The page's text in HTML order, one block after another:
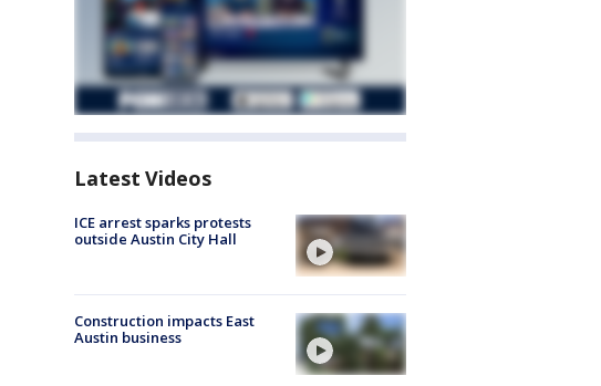
Latest Videos
ICE arrest sparks protests
outside Austin City Hall
Construction impacts East
Austin business